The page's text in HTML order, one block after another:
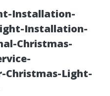
Installation-
Installation-
Christmas-
Christmas-Light-